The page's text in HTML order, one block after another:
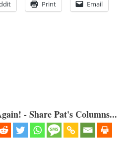
Print Email
- Share Pat's Columns...